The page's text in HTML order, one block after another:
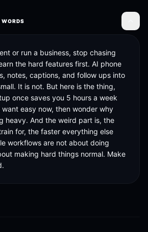
WORDS
or run a business, stop chasing
the hard features first. AI phone
notes, captions, and follow ups into
It is not. But here is the thing,
once saves you 5 hours a week
easy now, then wonder why
heavy. And the weird part is, the
for, the faster everything else
workflows are not about doing
making hard things normal. Make